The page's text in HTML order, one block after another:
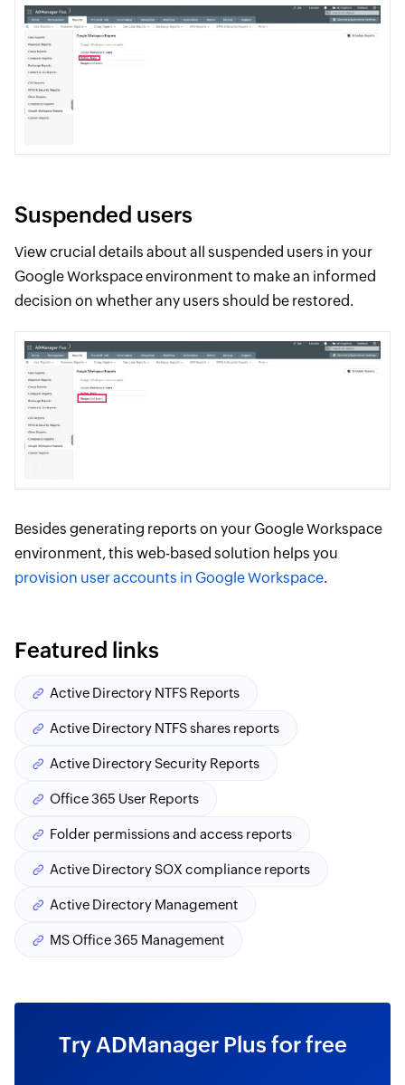
Suspended users
View crucial details about all suspended users in your
Google Workspace environment to make an informed
decision on whether any users should be restored.
Besides generating reports on your Google Workspace
environment, this web-based solution helps you
provision user accounts in Google Workspace.
Featured links
Active Directory NTFS Reports
Active Directory NTFS shares reports
Active Directory Security Reports
Office 365 User Reports
Folder permissions and access reports
Active Directory SOX compliance reports
Active Directory Management
MS Office 365 Management
Try ADManager Plus for free